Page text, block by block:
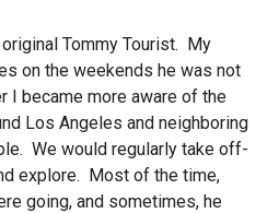
Tommy Tourist. My
on the weekends he was not
I became more aware of the
Los Angeles and neighboring
We would regularly take off-
explore. Most of the time,
going, and sometimes, he